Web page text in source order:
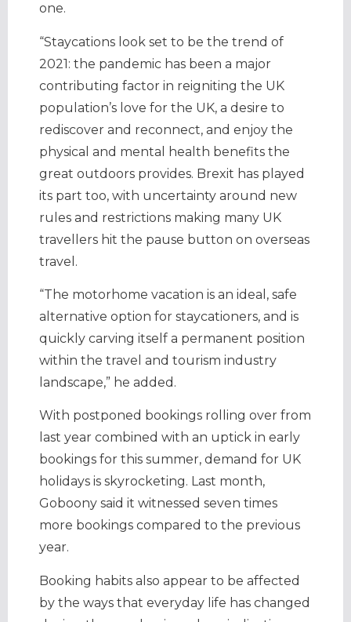
one.
“Staycations look set to be the trend of
2021: the pandemic has been a major
contributing factor in reigniting the UK
population’s love for the UK, a desire to
rediscover and reconnect, and enjoy the
physical and mental health benefits the
great outdoors provides. Brexit has played
its part too, with uncertainty around new
rules and restrictions making many UK
travellers hit the pause button on overseas
travel.
“The motorhome vacation is an ideal, safe
alternative option for staycationers, and is
quickly carving itself a permanent position
within the travel and tourism industry
landscape,” he added.
With postponed bookings rolling over from
last year combined with an uptick in early
bookings for this summer, demand for UK
holidays is skyrocketing. Last month,
Goboony said it witnessed seven times
more bookings compared to the previous
year.
Booking habits also appear to be affected
by the ways that everyday life has changed